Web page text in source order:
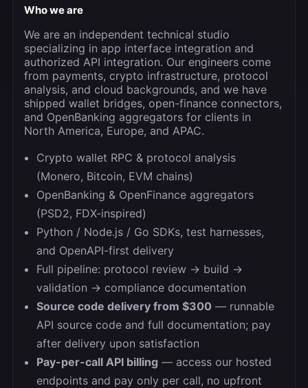
Who we are
We are an independent technical studio
specializing in app interface integration and
authorized API integration. Our engineers come
from payments, crypto infrastructure, protocol
analysis, and cloud backgrounds, and we have
shipped wallet bridges, open-finance connectors,
and OpenBanking aggregators for clients in
North America, Europe, and APAC.
Crypto wallet RPC & protocol analysis
(Monero, Bitcoin, EVM chains)
OpenBanking & OpenFinance aggregators
(PSD2, FDX-inspired)
Python / Node.js / Go SDKs, test harnesses,
and OpenAPI-first delivery
Full pipeline: protocol review → build →
validation → compliance documentation
Source code delivery from $300 — runnable
API source code and full documentation; pay
after delivery upon satisfaction
Pay-per-call API billing — access our hosted
endpoints and pay only per call, no upfront